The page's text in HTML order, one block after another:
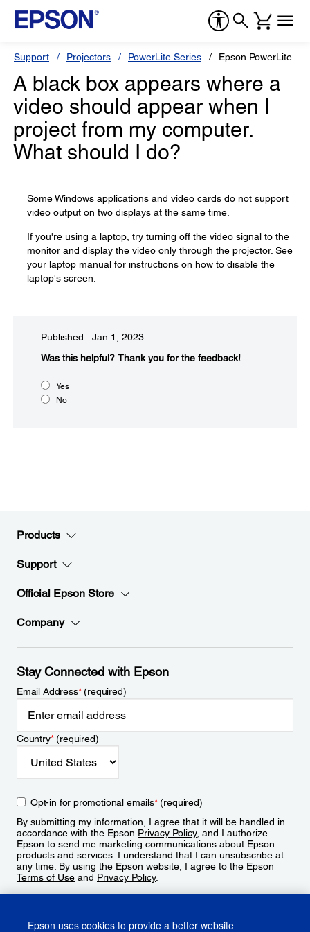
Support Projectors PowerLite Series Epson PowerLite
A black box appears where a
video should appear when I
project from my computer.
What should I do?
Some Windows applications and video cards do not support
video output on two displays at the same time.
If you're using a laptop, try turning off the video signal to the
monitor and display the video only through the projector. See
your laptop manual for instructions on how to disable the
laptop's screen.
Published: Jan 1, 2023
Was this helpful?​ Thank you for the feedback!
Yes
No
Products
Support
Official Epson Store
Company
Stay Connected with Epson
Email Address*(required)
Country*(required)
Opt-in for promotional emails*(required)
By submitting my information, I agree that it will be handled in
accordance with the Epson Privacy Policy, and I authorize
Epson to send me marketing communications about Epson
products and services. I understand that I can unsubscribe at
any time. By using the Epson website, I agree to the Epson
Terms of Use and Privacy Policy.
Epson uses cookies to provide a better website